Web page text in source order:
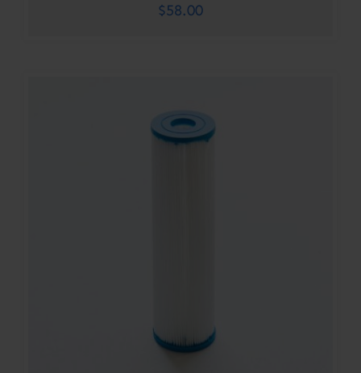
$58.00